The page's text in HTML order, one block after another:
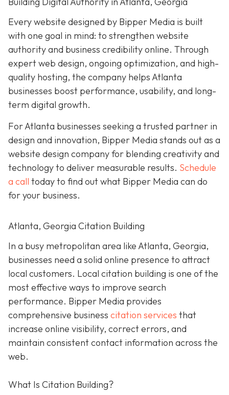
Every website designed by Bipper Media is built
with one goal in mind: to strengthen website
authority and business credibility online. Through
expert web design, ongoing optimization, and high-
quality hosting, the company helps Atlanta
businesses boost performance, usability, and long-
term digital growth.
For Atlanta businesses seeking a trusted partner in
design and innovation, Bipper Media stands out as a
website design company for blending creativity and
technology to deliver measurable results. Schedule
a call today to find out what Bipper Media can do
for your business.
Atlanta, Georgia Citation Building
In a busy metropolitan area like Atlanta, Georgia,
businesses need a solid online presence to attract
local customers. Local citation building is one of the
most effective ways to improve search
performance. Bipper Media provides
comprehensive business citation services that
increase online visibility, correct errors, and
maintain consistent contact information across the
web.
What Is Citation Building?